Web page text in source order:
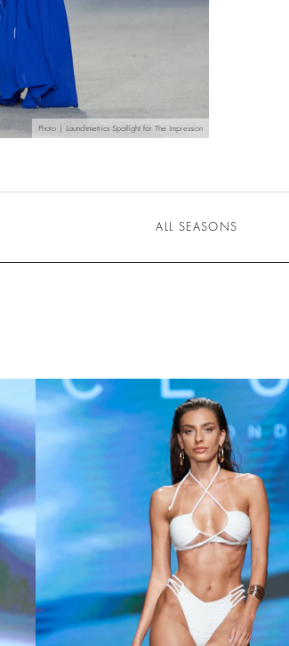
Photo | Launchmetrics Spotlight for The Impression
ALL SEASONS